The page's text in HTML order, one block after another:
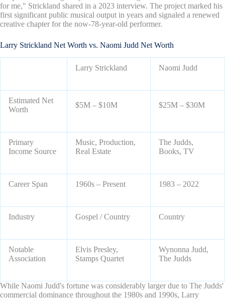
for me," Strickland shared in a 2023 interview. The project marked his
first significant public musical output in years and signaled a renewed
creative chapter for the now-78-year-old performer.
Larry Strickland Net Worth vs. Naomi Judd Net Worth
Larry Strickland Naomi Judd
Estimated Net
Worth
$5M – $10M $25M – $30M
Primary
Income Source
Music, Production,
Real Estate
The Judds,
Books, TV
Career Span 1960s – Present 1983 – 2022
Industry Gospel / Country Country
Notable
Association
Elvis Presley,
Stamps Quartet
Wynonna Judd,
The Judds
While Naomi Judd's fortune was considerably larger due to The Judds'
commercial dominance throughout the 1980s and 1990s, Larry